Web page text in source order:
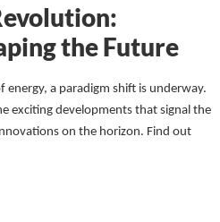
the Future
energy, a paradigm shift is underway.
exciting developments that signal the
on the horizon. Find out